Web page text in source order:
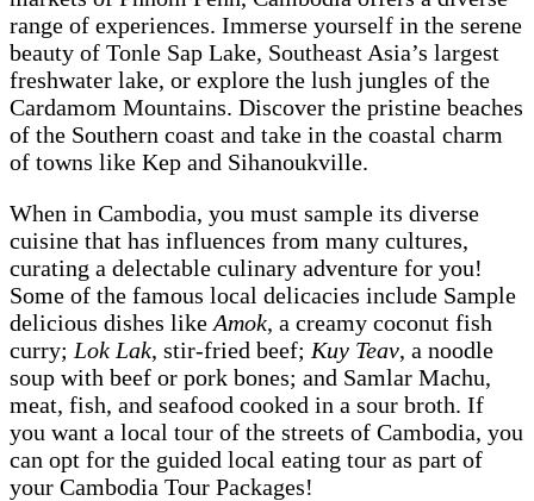
range of experiences. Immerse yourself in the serene
beauty of Tonle Sap Lake, Southeast Asia’s largest
freshwater lake, or explore the lush jungles of the
Cardamom Mountains. Discover the pristine beaches
of the Southern coast and take in the coastal charm
of towns like Kep and Sihanoukville.
When in Cambodia, you must sample its diverse
cuisine that has influences from many cultures,
curating a delectable culinary adventure for you!
Some of the famous local delicacies include Sample
delicious dishes like Amok, a creamy coconut fish
curry; Lok Lak, stir-fried beef; Kuy Teav, a noodle
soup with beef or pork bones; and Samlar Machu,
meat, fish, and seafood cooked in a sour broth. If
you want a local tour of the streets of Cambodia, you
can opt for the guided local eating tour as part of
your Cambodia Tour Packages!